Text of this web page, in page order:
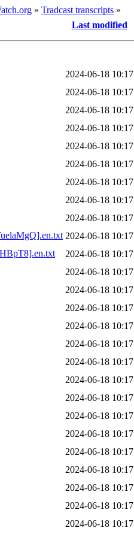
» Tradcast transcripts »
Last modified
2024-06-18 10:17
2024-06-18 10:17
2024-06-18 10:17
2024-06-18 10:17
2024-06-18 10:17
2024-06-18 10:17
2024-06-18 10:17
2024-06-18 10:17
2024-06-18 10:17
2024-06-18 10:17
2024-06-18 10:17
2024-06-18 10:17
2024-06-18 10:17
2024-06-18 10:17
2024-06-18 10:17
2024-06-18 10:17
2024-06-18 10:17
2024-06-18 10:17
2024-06-18 10:17
2024-06-18 10:17
2024-06-18 10:17
2024-06-18 10:17
2024-06-18 10:17
2024-06-18 10:17
2024-06-18 10:17
2024-06-18 10:17